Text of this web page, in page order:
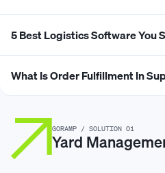
5 Best Logistics Software You
What Is Order Fulfillment In
GORAMP / SOLUTION 01
Yard